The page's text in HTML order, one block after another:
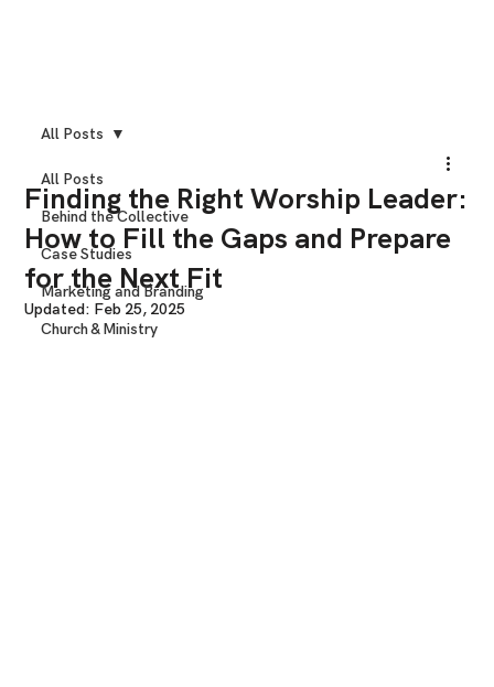
All Posts
Behind the Collective
Case Studies
Marketing and Branding
Church & Ministry
All Posts
Finding the Right Worship Leader:
How to Fill the Gaps and Prepare
for the Next Fit
Updated: Feb 25, 2025